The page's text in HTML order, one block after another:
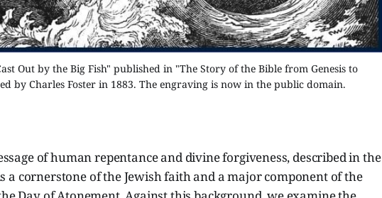
Out by the Big Fish" published in "The Story of the Bible from Genesis to
by Charles Foster in 1883. The engraving is now in the public domain.
of human repentance and divine forgiveness, described in the
a cornerstone of the Jewish faith and a major component of the